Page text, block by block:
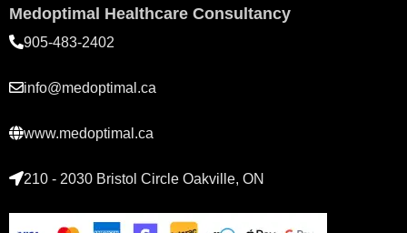
Medoptimal Healthcare Consultancy
905-483-2402
info@medoptimal.ca
www.medoptimal.ca
210 - 2030 Bristol Circle Oakville, ON